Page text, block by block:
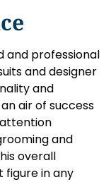
and professional
and designer
and
air of success
and
overall
figure in any